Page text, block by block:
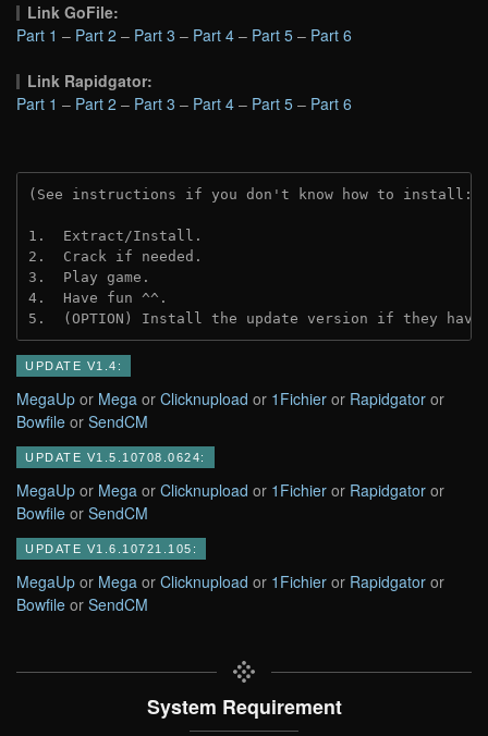
Link GoFile:
Part 1 – Part 2 – Part 3 – Part 4 – Part 5 – Part 6
Link Rapidgator:
Part 1 – Part 2 – Part 3 – Part 4 – Part 5 – Part 6
(See instructions if you don't know how to install:
1.  Extract/Install.
2.  Crack if needed.
3.  Play game.
4.  Have fun ^^.
5.  (OPTION) Install the update version if they
UPDATE V1.4:
MegaUp or Mega or Clicknupload or 1Fichier or Rapidgator or
Bowfile or SendCM
UPDATE V1.5.10708.0624:
MegaUp or Mega or Clicknupload or 1Fichier or Rapidgator or
Bowfile or SendCM
UPDATE V1.6.10721.105:
MegaUp or Mega or Clicknupload or 1Fichier or Rapidgator or
Bowfile or SendCM
System Requirement